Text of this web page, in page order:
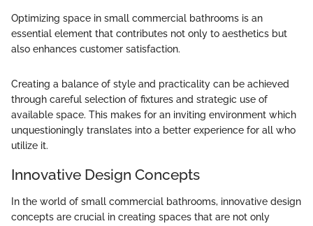
Optimizing space in small commercial bathrooms is an
essential element that contributes not only to aesthetics but
also enhances customer satisfaction.
Creating a balance of style and practicality can be achieved
through careful selection of fixtures and strategic use of
available space. This makes for an inviting environment which
unquestioningly translates into a better experience for all who
utilize it.
Innovative Design Concepts
In the world of small commercial bathrooms, innovative design
concepts are crucial in creating spaces that are not only